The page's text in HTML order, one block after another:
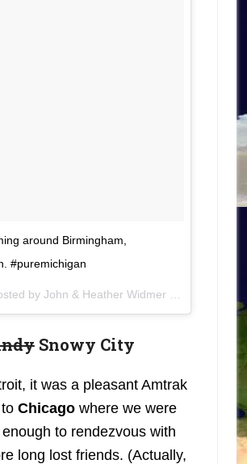
around Birmingham,
#puremichigan
Snowy City
it was a pleasant Amtrak
Chicagowhere we were
to rendezvous with
long lost friends. (Actually,